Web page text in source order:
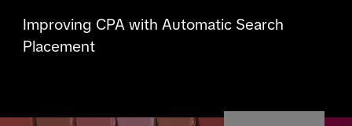
Improving CPA with Automatic Search
Placement